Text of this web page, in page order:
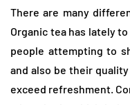
There are many
Organic tea has lately
people attempting to
and also be their
exceed refreshment.